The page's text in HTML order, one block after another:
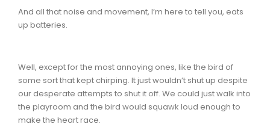
And all that noise and movement, I’m here to tell you, eats
up batteries.
Well, except for the most annoying ones, like the bird of
some sort that kept chirping. It just wouldn’t shut up despite
our desperate attempts to shut it off. We could just walk into
the playroom and the bird would squawk loud enough to
make the heart race.